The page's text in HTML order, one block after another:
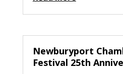
Newburyport
Festival 25th